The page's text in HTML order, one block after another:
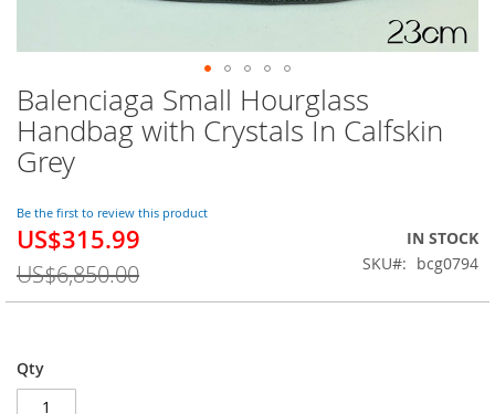
Balenciaga Small Hourglass
Handbag with Crystals In Calfskin
Grey
Be the first to review this product
Special
US$315.99
US$6,850.00
IN STOCK
SKU
bcg0794
Qty
Skip
to
the
beginning
the
images
gallery